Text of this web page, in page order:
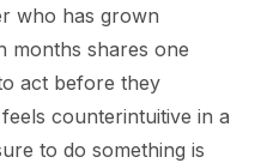
who has grown
months shares one
act before they
counterintuitive in a
to do something is